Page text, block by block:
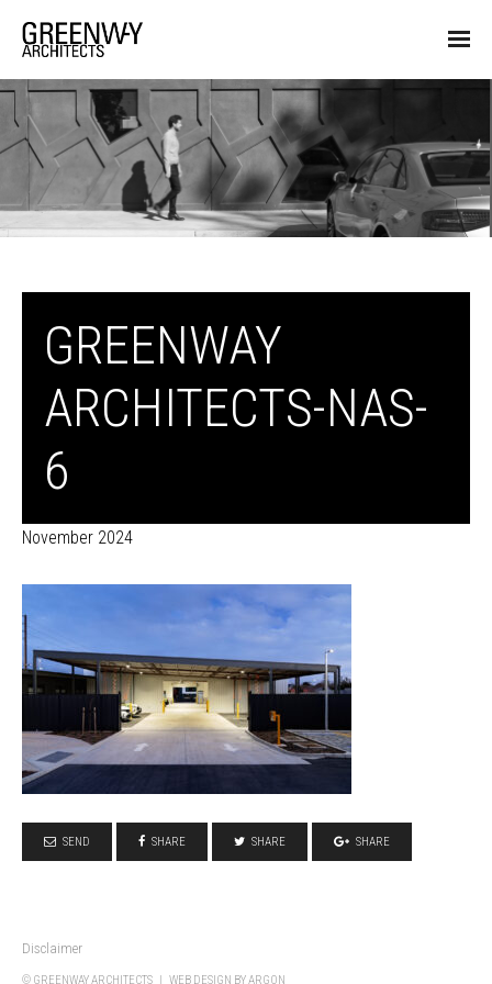
GREENWAY
ARCHITECTS-NAS-
6
November 2024
SEND SHARE SHARE SHARE
Disclaimer
© GREENWAY ARCHITECTS | WEB DESIGN BY ARGON